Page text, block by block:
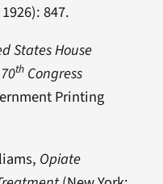
847.
States House
th Congress
Printing
Opiate